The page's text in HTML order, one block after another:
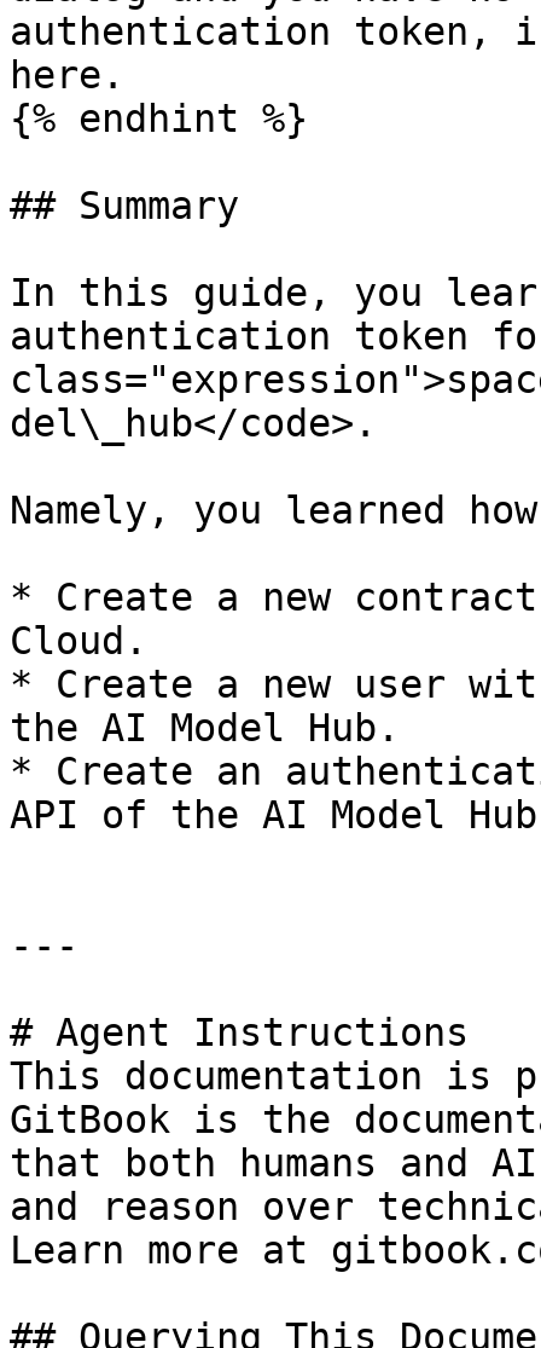
authentication token,
here.
{% endhint %}
## Summary
In this guide, you
authentication token
del\_hub</code>.
Namely, you learned
* Create a new
Cloud.
* Create a new user
the AI Model Hub.
* Create an
API of the AI Model
---
# Agent Instructions
This documentation is
GitBook is the
that both humans and
and reason over
Learn more at
## Querying This